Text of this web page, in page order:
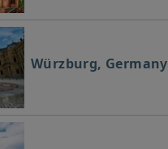
Würzburg, Germany